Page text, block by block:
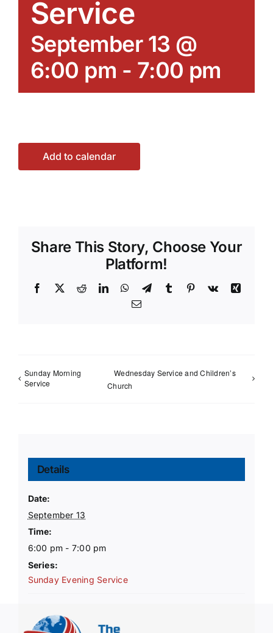
Service
September 13 @
6:00 pm - 7:00 pm
Add to calendar
Share This Story, Choose Your
Platform!
Facebook
X RedditLinkedInWhatsApp
TelegramTumblr Pinterest
Vk
Xing
Email
Sunday Morning
Service
Wednesday Service and Children’s
Church
Details
Date:
September 13
Time:
6:00 pm - 7:00 pm
Series:
Sunday Evening Service